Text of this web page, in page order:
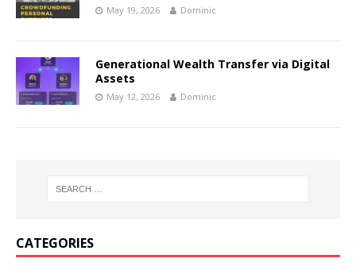
May 19, 2026 Dominic
Generational Wealth Transfer via Digital
Assets
May 12, 2026 Dominic
CATEGORIES